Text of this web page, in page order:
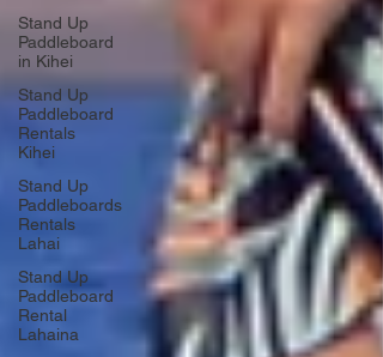
Stand Up
Paddleboard
in Kihei
Stand Up
Paddleboard
Rentals
Kihei
Stand Up
Paddleboards
Rentals
Lahai
Stand Up
Paddleboard
Rental
Lahaina